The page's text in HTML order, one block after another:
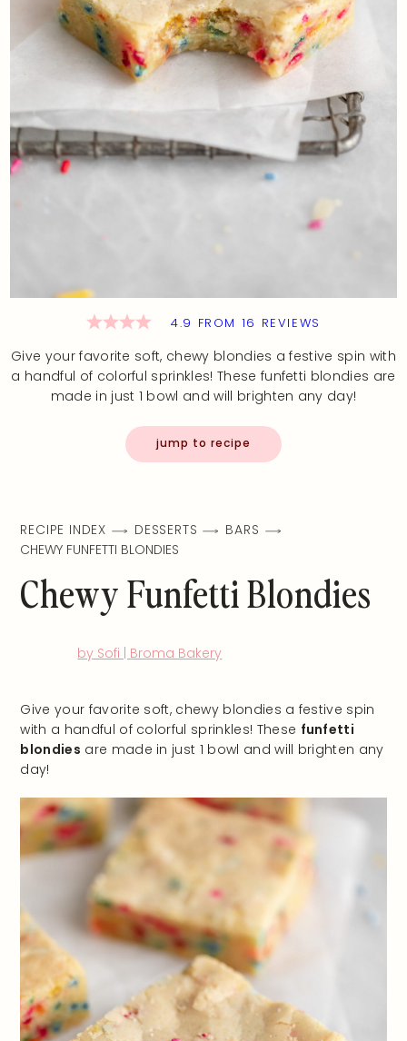
4.9 FROM 16 REVIEWS
Give your favorite soft, chewy blondies a festive spin with
a handful of colorful sprinkles! These funfetti blondies are
made in just 1 bowl and will brighten any day!
jump to recipe
RECIPE INDEX DESSERTS
BARS
CHEWY FUNFETTI BLONDIES
Chewy Funfetti Blondies
by Sofi | Broma Bakery
Give your favorite soft, chewy blondies a festive spin
with a handful of colorful sprinkles! These funfetti
blondies are made in just 1 bowl and will brighten any
day!